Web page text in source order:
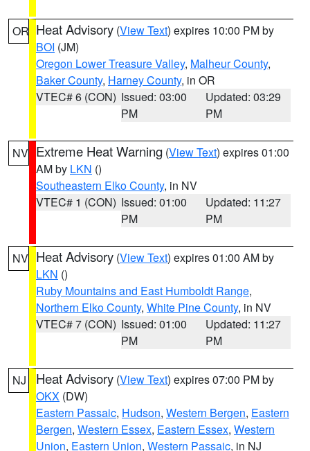
OR Heat Advisory (View Text) expires 10:00 PM by
BOI (JM)
Oregon Lower Treasure Valley, Malheur County,
Baker County, Harney County, in OR
VTEC# 6 (CON) Issued: 03:00
PM
Updated: 03:29
PM
NV Extreme Heat Warning (View Text) expires 01:00
AM by LKN ()
Southeastern Elko County, in NV
VTEC# 1 (CON) Issued: 01:00
PM
Updated: 11:27
PM
NV Heat Advisory (View Text) expires 01:00 AM by
LKN ()
Ruby Mountains and East Humboldt Range,
Northern Elko County, White Pine County, in NV
VTEC# 7 (CON) Issued: 01:00
PM
Updated: 11:27
PM
NJ Heat Advisory (View Text) expires 07:00 PM by
OKX (DW)
Eastern Passaic, Hudson, Western Bergen, Eastern
Bergen, Western Essex, Eastern Essex, Western
Union, Eastern Union, Western Passaic, in NJ